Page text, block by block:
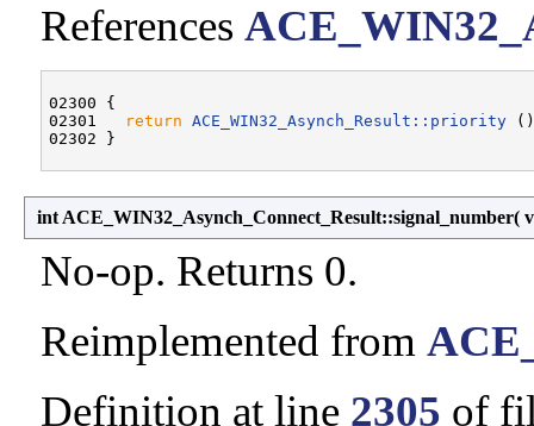
References
02300 {
02301
return ACE_WIN32_Asynch_Result::priority
int ACE_WIN32_Asynch_Connect_Result::signal_number(
No-op. Returns 0.
Reimplemented from
Definition at line 2305 of